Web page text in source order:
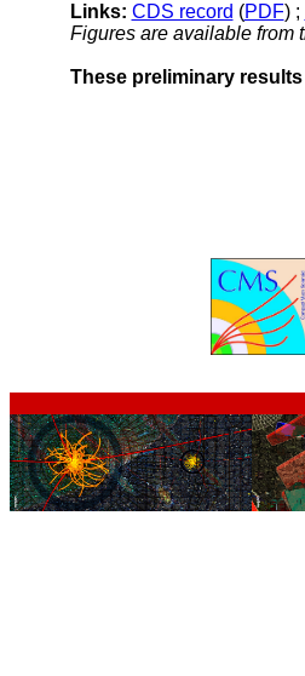
Links: CDS record (PDF) ;
Figures are available from
These preliminary